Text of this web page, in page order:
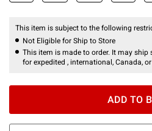
This item is subject to the following
Not Eligible for Ship to Store
This item is made to order. It may
for expedited , international, Canada,
ADD TO